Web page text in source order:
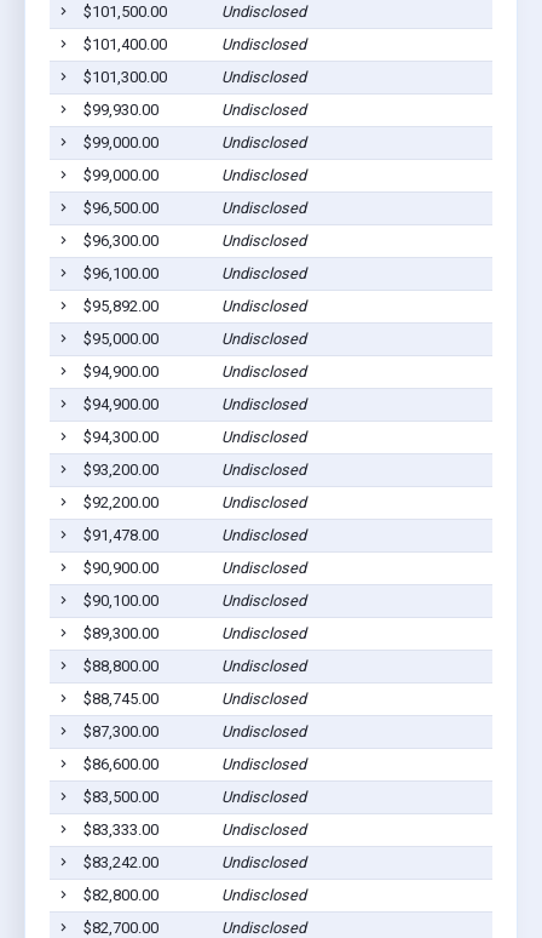
$101,500.00
Undisclosed
$101,400.00
Undisclosed
$101,300.00
Undisclosed
$99,930.00
Undisclosed
$99,000.00
Undisclosed
$99,000.00
Undisclosed
$96,500.00
Undisclosed
$96,300.00
Undisclosed
$96,100.00
Undisclosed
$95,892.00
Undisclosed
$95,000.00
Undisclosed
$94,900.00
Undisclosed
$94,900.00
Undisclosed
$94,300.00
Undisclosed
$93,200.00
Undisclosed
$92,200.00
Undisclosed
$91,478.00
Undisclosed
$90,900.00
Undisclosed
$90,100.00
Undisclosed
$89,300.00
Undisclosed
$88,800.00
Undisclosed
$88,745.00
Undisclosed
$87,300.00
Undisclosed
$86,600.00
Undisclosed
$83,500.00
Undisclosed
$83,333.00
Undisclosed
$83,242.00
Undisclosed
$82,800.00
Undisclosed
$82,700.00
Undisclosed